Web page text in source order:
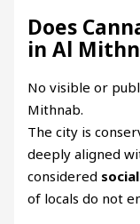
Does
in Al
No visible or
Mithnab.
The city is
deeply aligned
considered
of locals do not